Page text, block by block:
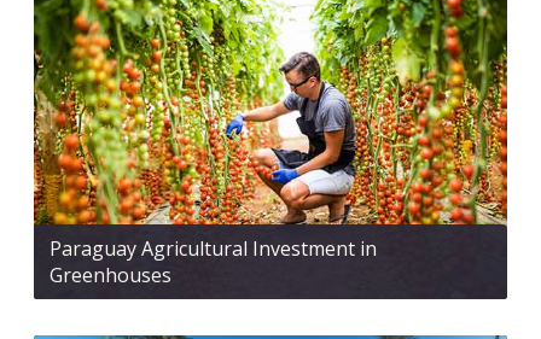
Paraguay Agricultural Investment in
Greenhouses